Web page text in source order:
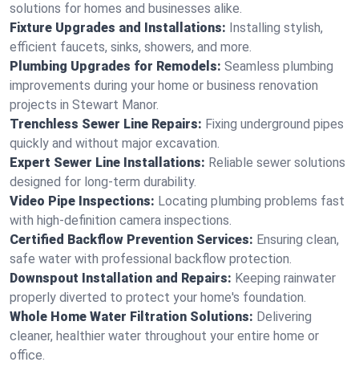
solutions for homes and businesses alike.
Fixture Upgrades and Installations: Installing stylish,
efficient faucets, sinks, showers, and more.
Plumbing Upgrades for Remodels: Seamless plumbing
improvements during your home or business renovation
projects in Stewart Manor.
Trenchless Sewer Line Repairs: Fixing underground pipes
quickly and without major excavation.
Expert Sewer Line Installations: Reliable sewer solutions
designed for long-term durability.
Video Pipe Inspections: Locating plumbing problems fast
with high-definition camera inspections.
Certified Backflow Prevention Services: Ensuring clean,
safe water with professional backflow protection.
Downspout Installation and Repairs: Keeping rainwater
properly diverted to protect your home's foundation.
Whole Home Water Filtration Solutions: Delivering
cleaner, healthier water throughout your entire home or
office.